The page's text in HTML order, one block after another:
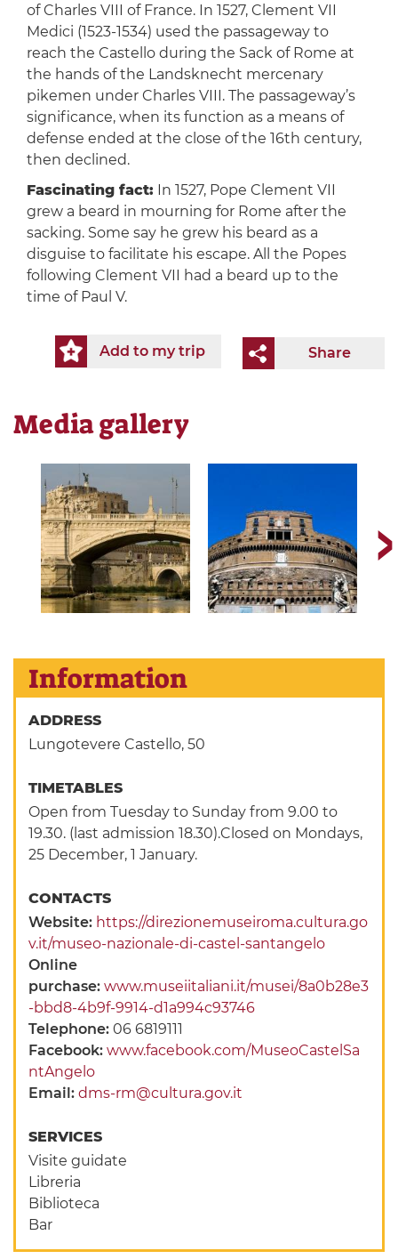
of Charles VIII of France. In 1527, Clement VII
Medici (1523-1534) used the passageway to
reach the Castello during the Sack of Rome at
the hands of the Landsknecht mercenary
pikemen under Charles VIII. The passageway’s
significance, when its function as a means of
defense ended at the close of the 16th century,
then declined.
Fascinating fact: In 1527, Pope Clement VII
grew a beard in mourning for Rome after the
sacking. Some say he grew his beard as a
disguise to facilitate his escape. All the Popes
following Clement VII had a beard up to the
time of Paul V.
Share
Add to my trip
Media gallery
Information
ADDRESS
Lungotevere Castello, 50
TIMETABLES
Open from Tuesday to Sunday from 9.00 to
19.30. (last admission 18.30).Closed on Mondays,
25 December, 1 January.
CONTACTS
Website: https://direzionemuseiroma.cultura.go
v.it/museo-nazionale-di-castel-santangelo
Online
purchase:www.museiitaliani.it/musei/8a0b28e3
-bbd8-4b9f-9914-d1a994c93746
Telephone:06 6819111
Facebook:www.facebook.com/MuseoCastelSa
ntAngelo
Email:dms-rm@cultura.gov.it
SERVICES
Visite guidate
Libreria
Biblioteca
Bar